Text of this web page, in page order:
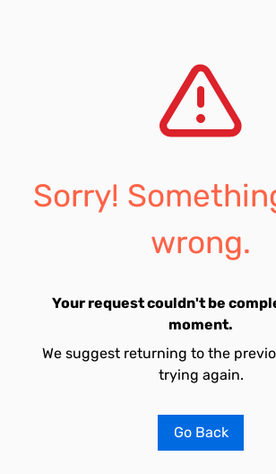
Sorry!
wrong.
Your request couldn't be
moment.
We suggest returning to the
trying again.
Go Back